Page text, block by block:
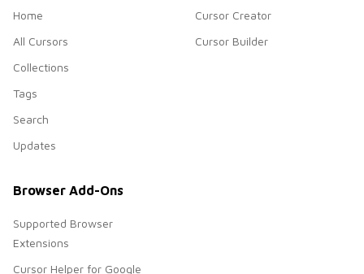
Home
All Cursors
Collections
Tags
Search
Updates
Cursor Creator
Cursor Builder
Browser Add-Ons
Supported Browser
Extensions
Cursor Helper for Google